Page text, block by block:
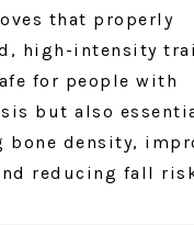
that properly
high-intensity
for people with
but also
bone density,
reducing fall